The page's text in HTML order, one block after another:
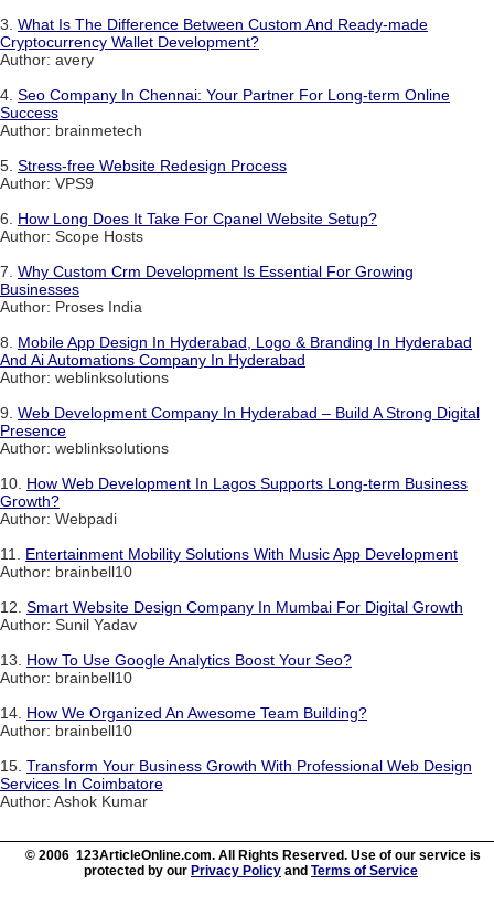
3. What Is The Difference Between Custom And Ready-made
Cryptocurrency Wallet Development?
Author: avery
4. Seo Company In Chennai: Your Partner For Long-term Online
Success
Author: brainmetech
5. Stress-free Website Redesign Process
Author: VPS9
6. How Long Does It Take For Cpanel Website Setup?
Author: Scope Hosts
7. Why Custom Crm Development Is Essential For Growing
Businesses
Author: Proses India
8. Mobile App Design In Hyderabad, Logo & Branding In Hyderabad
And Ai Automations Company In Hyderabad
Author: weblinksolutions
9. Web Development Company In Hyderabad – Build A Strong Digital
Presence
Author: weblinksolutions
10. How Web Development In Lagos Supports Long-term Business
Growth?
Author: Webpadi
11. Entertainment Mobility Solutions With Music App Development
Author: brainbell10
12. Smart Website Design Company In Mumbai For Digital Growth
Author: Sunil Yadav
13. How To Use Google Analytics Boost Your Seo?
Author: brainbell10
14. How We Organized An Awesome Team Building?
Author: brainbell10
15. Transform Your Business Growth With Professional Web Design
Services In Coimbatore
Author: Ashok Kumar
© 2006 123ArticleOnline.com. All Rights Reserved. Use of our service is
protected by our Privacy Policy and Terms of Service